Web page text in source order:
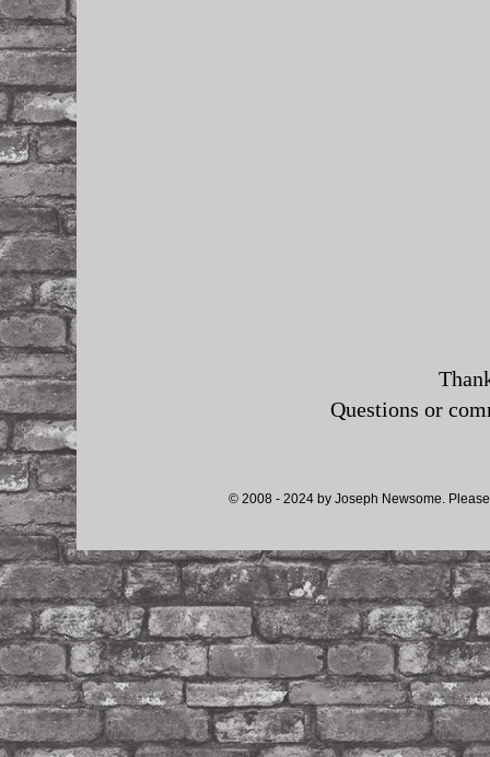
Questions or
© 2008 - 2024 by Joseph Newsome.